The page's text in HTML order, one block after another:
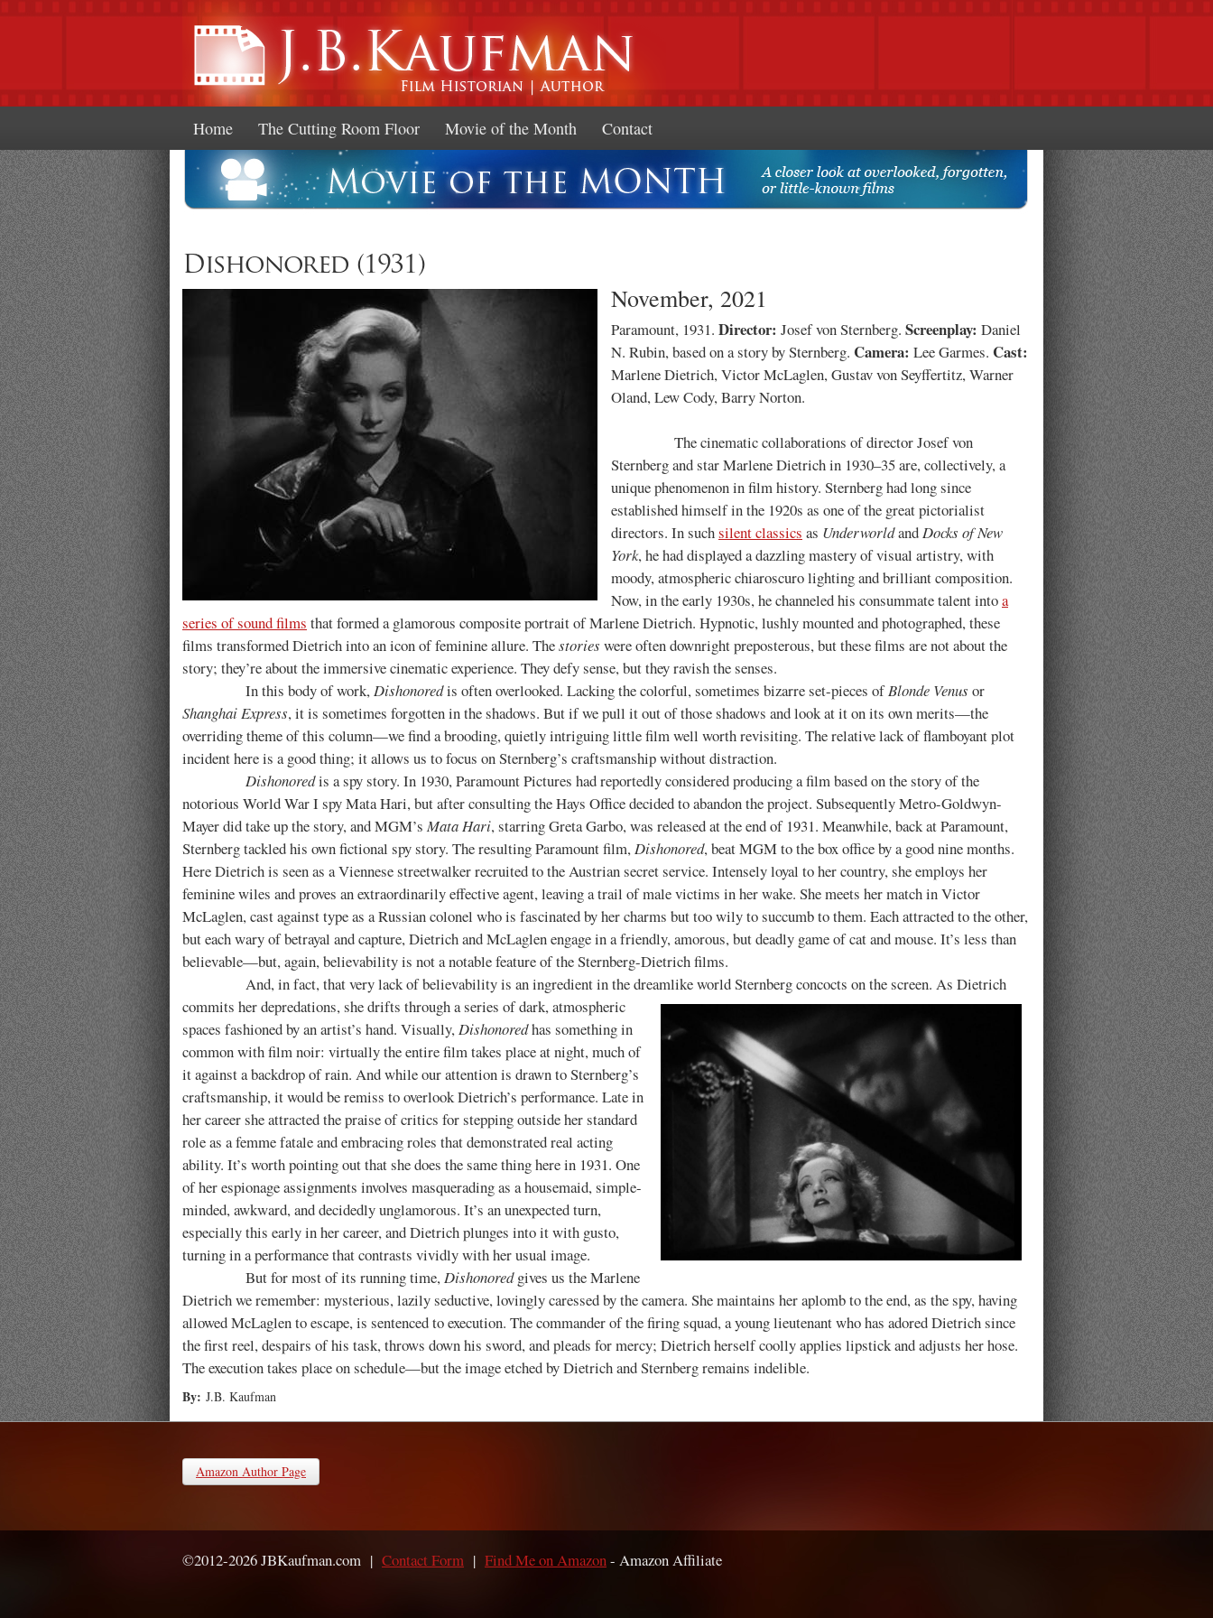
content
Home The Cutting Room Floor Movie of the Month Contact
Dishonored (1931)
November, 2021
Paramount, 1931. Director: Josef von Sternberg. Screenplay: Daniel
N. Rubin, based on a story by Sternberg. Camera: Lee Garmes. Cast:
Marlene Dietrich, Victor McLaglen, Gustav von Seyffertitz, Warner
Oland, Lew Cody, Barry Norton.
The cinematic collaborations of director Josef von
Sternberg and star Marlene Dietrich in 1930–35 are, collectively, a
unique phenomenon in film history. Sternberg had long since
established himself in the 1920s as one of the great pictorialist
directors. In suchsilent classics as UnderworldandDocks of New
York, he had displayed a dazzling mastery of visual artistry, with
moody, atmospheric chiaroscuro lighting and brilliant composition.
Now, in the early 1930s, he channeled his consummate talent intoa
series of sound films that formed a glamorous composite portrait of Marlene Dietrich. Hypnotic, lushly mounted and photographed, these
films transformed Dietrich into an icon of feminine allure. Thestories were often downright preposterous, but these films are not about the
story; they’re about the immersive cinematic experience. They defy sense, but they ravish the senses.
In this body of work,Dishonoredis often overlooked. Lacking the colorful, sometimes bizarre set-pieces ofBlonde Venus or
Shanghai Express, it is sometimes forgotten in the shadows. But if we pull it out of those shadows and look at it on its own merits—the
overriding theme of this column—we find a brooding, quietly intriguing little film well worth revisiting. The relative lack of flamboyant plot
incident here is a good thing; it allows us to focus on Sternberg’s craftsmanship without distraction.
Dishonoredis a spy story. In 1930, Paramount Pictures had reportedly considered producing a film based on the story of the
notorious World War I spy Mata Hari, but after consulting the Hays Office decided to abandon the project. Subsequently Metro-Goldwyn-
Mayer did take up the story, and MGM’s Mata Hari, starring Greta Garbo, was released at the end of 1931. Meanwhile, back at Paramount,
Sternberg tackled his own fictional spy story. The resulting Paramount film,Dishonored, beat MGM to the box office by a good nine months.
Here Dietrich is seen as a Viennese streetwalker recruited to the Austrian secret service. Intensely loyal to her country, she employs her
feminine wiles and proves an extraordinarily effective agent, leaving a trail of male victims in her wake. She meets her match in Victor
McLaglen, cast against type as a Russian colonel who is fascinated by her charms but too wily to succumb to them. Each attracted to the other,
but each wary of betrayal and capture, Dietrich and McLaglen engage in a friendly, amorous, but deadly game of cat and mouse. It’s less than
believable—but, again, believability is not a notable feature of the Sternberg-Dietrich films.
And, in fact, that very lack of believability is an ingredient in the dreamlike world Sternberg concocts on the screen. As Dietrich
commits her depredations, she drifts through a series of dark, atmospheric
spaces fashioned by an artist’s hand. Visually,Dishonoredhas something in
common with film noir: virtually the entire film takes place at night, much of
it against a backdrop of rain. And while our attention is drawn to Sternberg’s
craftsmanship, it would be remiss to overlook Dietrich’s performance. Late in
her career she attracted the praise of critics for stepping outside her standard
role as a femme fatale and embracing roles that demonstrated real acting
ability. It’s worth pointing out that she does the same thing here in 1931. One
of her espionage assignments involves masquerading as a housemaid, simple-
minded, awkward, and decidedly unglamorous. It’s an unexpected turn,
especially this early in her career, and Dietrich plunges into it with gusto,
turning in a performance that contrasts vividly with her usual image.
But for most of its running time,Dishonoredgives us the Marlene
Dietrich we remember: mysterious, lazily seductive, lovingly caressed by the camera. She maintains her aplomb to the end, as the spy, having
allowed McLaglen to escape, is sentenced to execution. The commander of the firing squad, a young lieutenant who has adored Dietrich since
the first reel, despairs of his task, throws down his sword, and pleads for mercy; Dietrich herself coolly applies lipstick and adjusts her hose.
The execution takes place on schedule—but the image etched by Dietrich and Sternberg remains indelible.
By: J.B. Kaufman
Amazon Author Page
©2012-2026 JBKaufman.com | Contact Form | Find Me on Amazon- Amazon Affiliate